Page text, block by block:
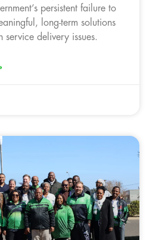
persistent failure to
long-term solutions
service delivery issues.